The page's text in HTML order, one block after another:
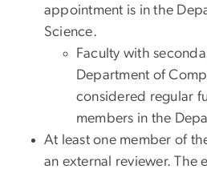
appointment is in the
Science.
Faculty with
Department of
considered regular
members in the
At least one member of
an external reviewer. The